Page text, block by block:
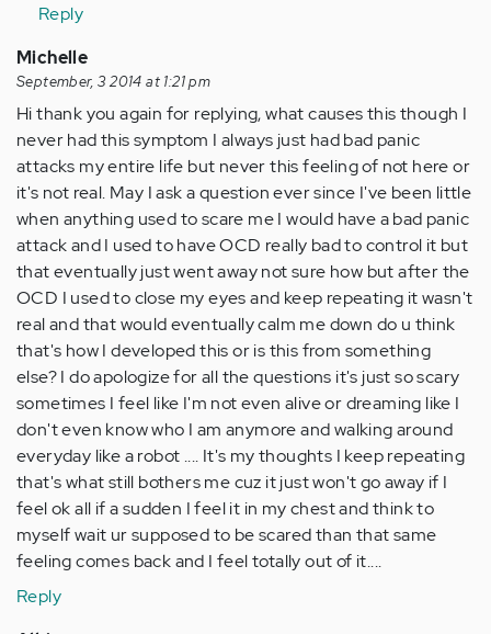
Reply
Michelle
September, 3 2014 at 1:21 pm
Hi thank you again for replying, what causes this though I
never had this symptom I always just had bad panic
attacks my entire life but never this feeling of not here or
it's not real. May I ask a question ever since I've been little
when anything used to scare me I would have a bad panic
attack and I used to have OCD really bad to control it but
that eventually just went away not sure how but after the
OCD I used to close my eyes and keep repeating it wasn't
real and that would eventually calm me down do u think
that's how I developed this or is this from something
else? I do apologize for all the questions it's just so scary
sometimes I feel like I'm not even alive or dreaming like I
don't even know who I am anymore and walking around
everyday like a robot .... It's my thoughts I keep repeating
that's what still bothers me cuz it just won't go away if I
feel ok all if a sudden I feel it in my chest and think to
myself wait ur supposed to be scared than that same
feeling comes back and I feel totally out of it....
Reply